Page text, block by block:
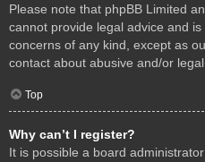
Please note that phpBB Limited
cannot provide legal advice and
concerns of any kind, except as
contact about abusive and/or
Top
Why can’t I register?
It is possible a board